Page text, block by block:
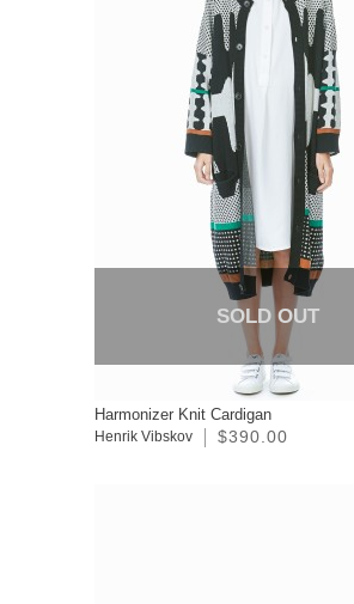
SOLD OUT
Harmonizer Knit Cardigan
Henrik Vibskov $390.00